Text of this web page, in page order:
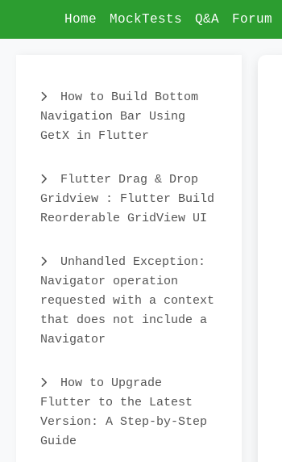
Home MockTests Q&A Forum
How to Build Bottom
Navigation Bar Using
GetX in Flutter
Flutter Drag & Drop
Gridview : Flutter Build
Reorderable GridView UI
Unhandled Exception:
Navigator operation
requested with a context
that does not include a
Navigator
How to Upgrade
Flutter to the Latest
Version: A Step-by-Step
Guide